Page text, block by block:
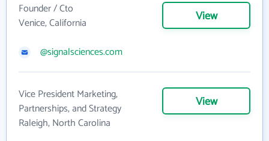
Founder / Cto
Venice, California
View
@signalsciences.com
Vice President Marketing,
Partnerships, and Strategy
Raleigh, North Carolina
View